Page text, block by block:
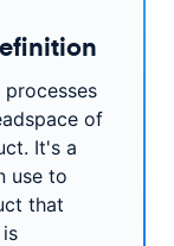
of
It's a
use to
that